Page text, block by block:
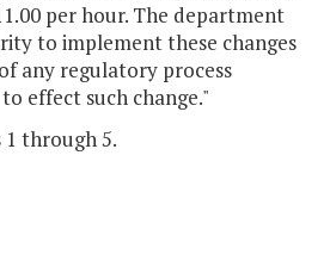
per hour. The department
to implement these changes
any regulatory process
effect such change."
1 through 5.